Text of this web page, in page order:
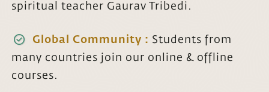
spiritual teacher Gaurav Tribedi.
Global Community : Students from
many countries join our online & offline
courses.